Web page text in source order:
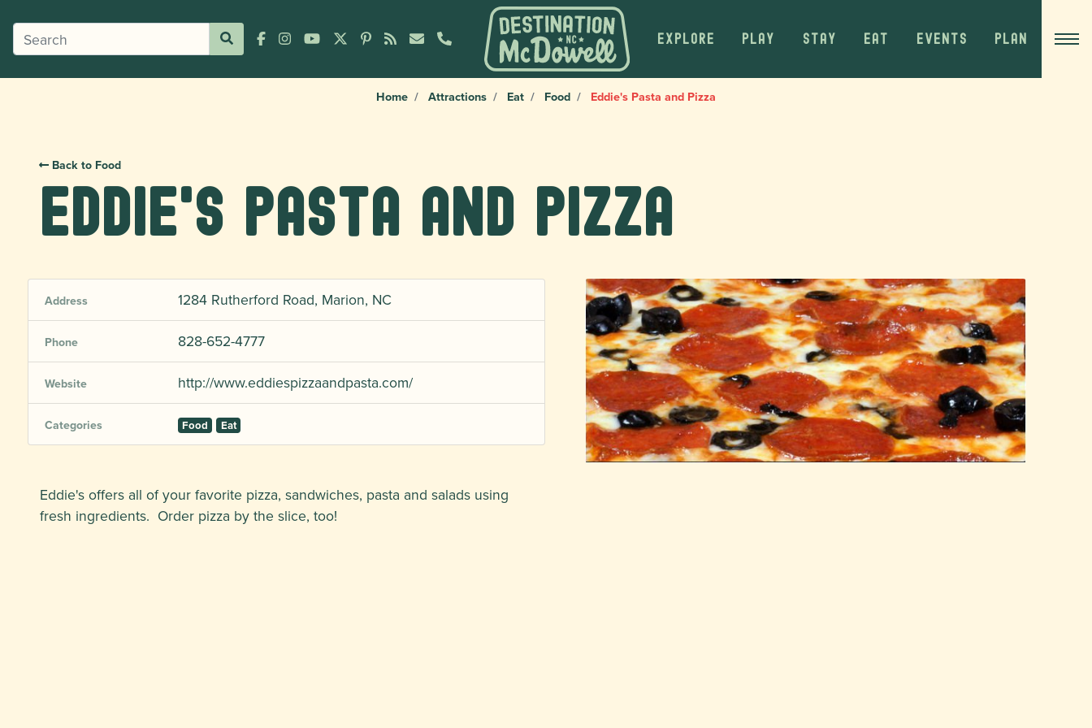
EXPLORE PLAY STAY EAT EVENTS PLAN
Home Attractions Eat Food Eddie's Pasta and Pizza
Back to Food
Eddie's Pasta and Pizza
Address 1284 Rutherford Road, Marion, NC
Phone 828-652-4777
Website http://www.eddiespizzaandpasta.com/
Categories Food Eat
Eddie's offers all of your favorite pizza, sandwiches, pasta and salads using
fresh ingredients. Order pizza by the slice, too!